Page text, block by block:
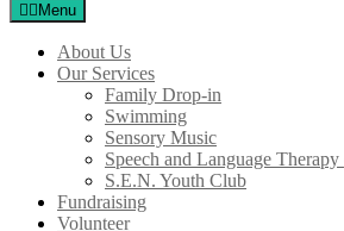
Menu
About Us
Our Services
Family Drop-in
Swimming
Sensory Music
Speech and Language
S.E.N. Youth Club
Fundraising
Volunteer